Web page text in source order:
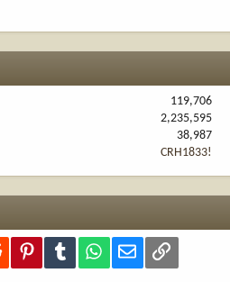
119,706
2,235,595
38,987
CRH1833!
Reddit PinterestTumblr WhatsApp
Email Link